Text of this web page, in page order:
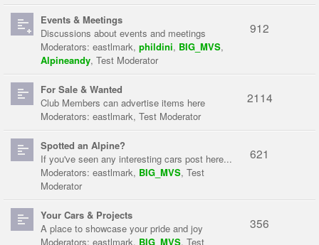
Events & Meetings
Discussions about events and meetings
Moderators: eastlmark, phildini, BIG_MVS,
Alpineandy, Test Moderator
912
For Sale & Wanted
Club Members can advertise items here
Moderators: eastlmark, Test Moderator
2114
Spotted an Alpine?
If you've seen any interesting cars post here...
Moderators: eastlmark, BIG_MVS, Test
Moderator
621
Your Cars & Projects
A place to showcase your pride and joy
Moderators: eastlmark, BIG_MVS, Test
356